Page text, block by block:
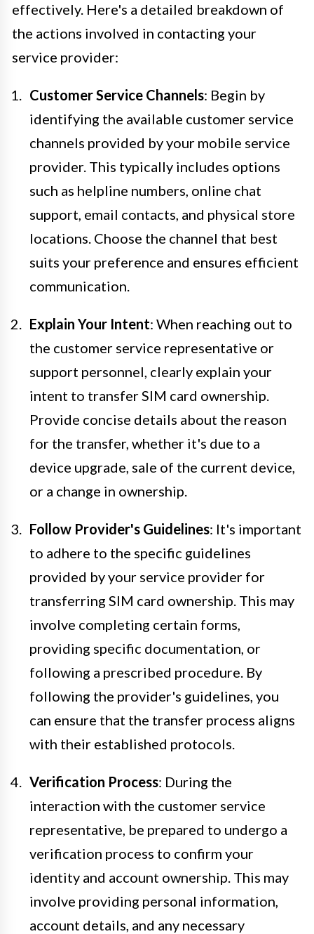
effectively. Here's a detailed breakdown of
the actions involved in contacting your
service provider:
Customer Service Channels: Begin by
identifying the available customer service
channels provided by your mobile service
provider. This typically includes options
such as helpline numbers, online chat
support, email contacts, and physical store
locations. Choose the channel that best
suits your preference and ensures efficient
communication.
Explain Your Intent: When reaching out to
the customer service representative or
support personnel, clearly explain your
intent to transfer SIM card ownership.
Provide concise details about the reason
for the transfer, whether it's due to a
device upgrade, sale of the current device,
or a change in ownership.
Follow Provider's Guidelines: It's important
to adhere to the specific guidelines
provided by your service provider for
transferring SIM card ownership. This may
involve completing certain forms,
providing specific documentation, or
following a prescribed procedure. By
following the provider's guidelines, you
can ensure that the transfer process aligns
with their established protocols.
Verification Process: During the
interaction with the customer service
representative, be prepared to undergo a
verification process to confirm your
identity and account ownership. This may
involve providing personal information,
account details, and any necessary